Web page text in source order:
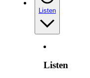
Listen
Listen